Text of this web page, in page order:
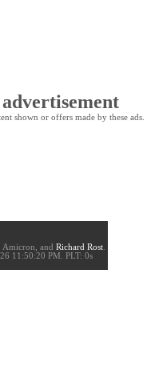
advertisement
shown or offers made by these ads.
and Richard Rost
11:50:20 PM. PLT: 0s